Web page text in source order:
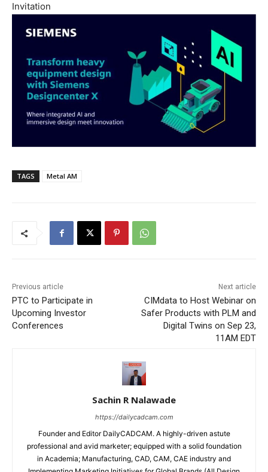
Invitation
TAGS Metal AM
Previous article
PTC to Participate in
Upcoming Investor
Conferences
Next article
CIMdata to Host Webinar on
Safer Products with PLM and
Digital Twins on Sep 23,
11AM EDT
Sachin R Nalawade
https://dailycadcam.com
Founder and Editor DailyCADCAM. A highly-driven astute
professional and avid marketer; equipped with a solid foundation
in Academia; Manufacturing, CAD, CAM, CAE industry and